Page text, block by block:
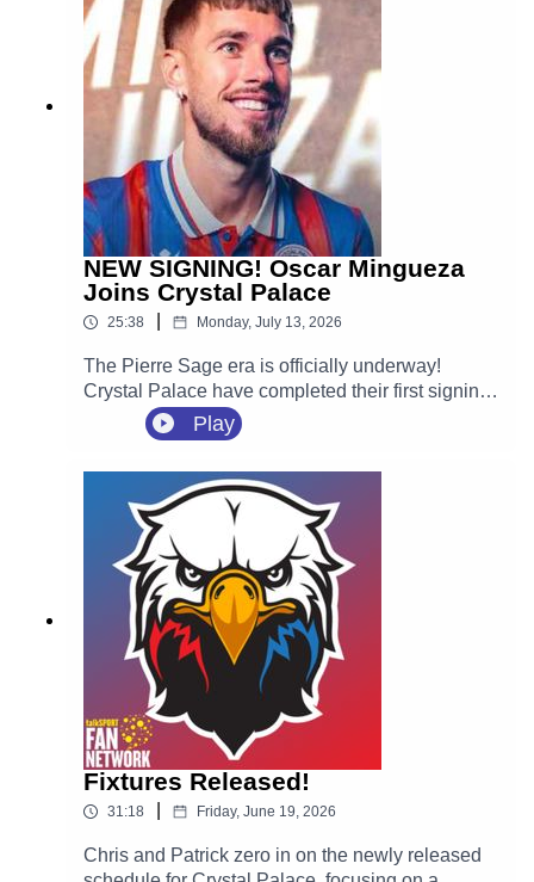
NEW SIGNING! Oscar Mingueza
Joins Crystal Palace
25:38 Monday, July 13, 2026
The Pierre Sage era is officially underway!
Crystal Palace have completed their first signing
of the 2026 summer transfer window, securing
highly-rated Spanish defender Óscar Mingueza
from Celta Vigo on a free transfer.
Play
Fixtures Released!
31:18 Friday, June 19, 2026
Chris and Patrick zero in on the newly released